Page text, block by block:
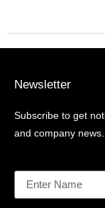
Newsletter
Subscribe to get
and company news.